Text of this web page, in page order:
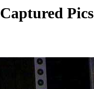
Captured Pics